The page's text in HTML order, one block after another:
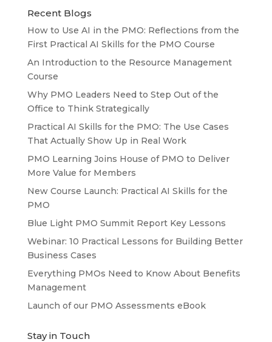
Recent Blogs
How to Use AI in the PMO: Reflections from the
First Practical AI Skills for the PMO Course
An Introduction to the Resource Management
Course
Why PMO Leaders Need to Step Out of the
Office to Think Strategically
Practical AI Skills for the PMO: The Use Cases
That Actually Show Up in Real Work
PMO Learning Joins House of PMO to Deliver
More Value for Members
New Course Launch: Practical AI Skills for the
PMO
Blue Light PMO Summit Report Key Lessons
Webinar: 10 Practical Lessons for Building Better
Business Cases
Everything PMOs Need to Know About Benefits
Management
Launch of our PMO Assessments eBook
Stay in Touch